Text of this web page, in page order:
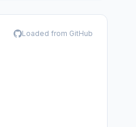
Loaded from GitHub